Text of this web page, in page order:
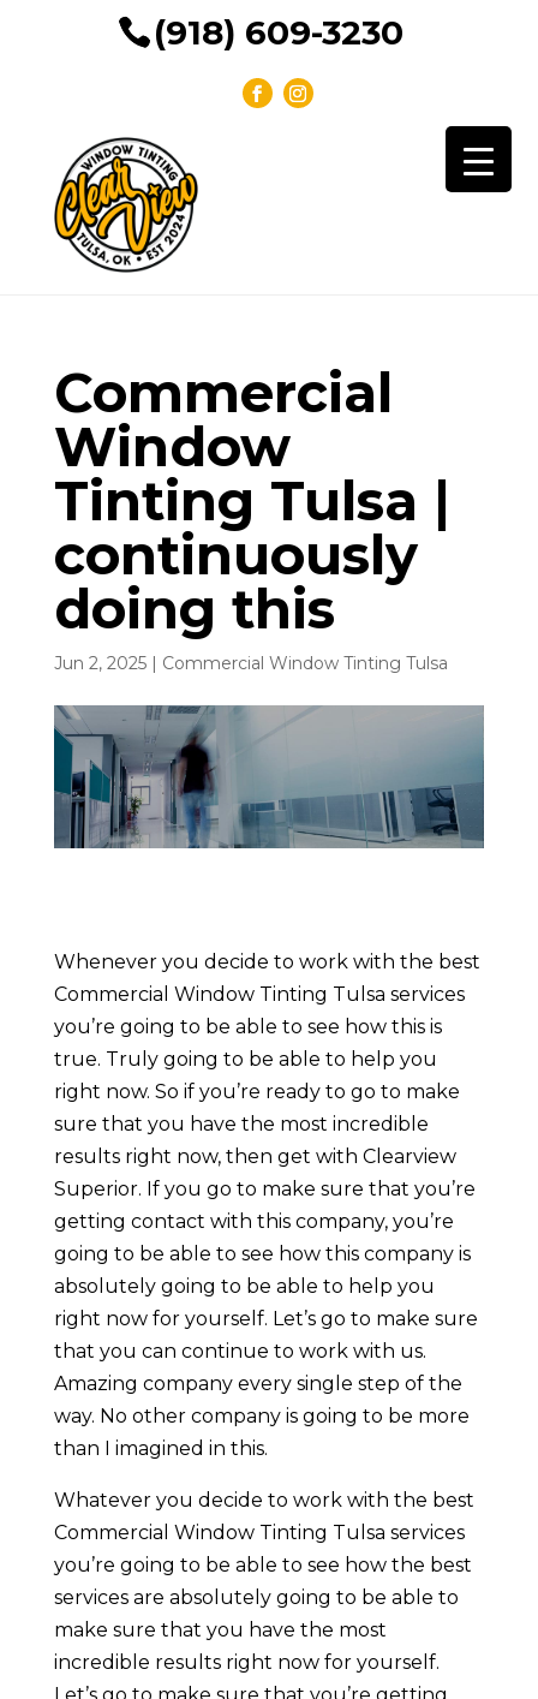
(918) 609-3230
Commercial
Window
Tinting Tulsa |
continuously
doing this
Jun 2, 2025| Commercial Window Tinting Tulsa
Whenever you decide to work with the best
Commercial Window Tinting Tulsa services
you’re going to be able to see how this is
true. Truly going to be able to help you
right now. So if you’re ready to go to make
sure that you have the most incredible
results right now, then get with Clearview
Superior. If you go to make sure that you’re
getting contact with this company, you’re
going to be able to see how this company is
absolutely going to be able to help you
right now for yourself. Let’s go to make sure
that you can continue to work with us.
Amazing company every single step of the
way. No other company is going to be more
than I imagined in this.
Whatever you decide to work with the best
Commercial Window Tinting Tulsa services
you’re going to be able to see how the best
services are absolutely going to be able to
make sure that you have the most
incredible results right now for yourself.